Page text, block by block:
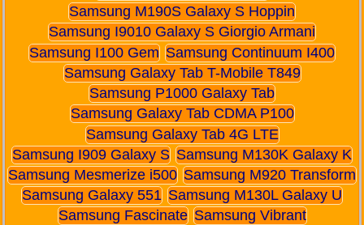
Samsung M190S Galaxy S Hoppin
Samsung I9010 Galaxy S Giorgio Armani
Samsung I100 Gem Samsung Continuum I400
Samsung Galaxy Tab T-Mobile T849
Samsung P1000 Galaxy Tab
Samsung Galaxy Tab CDMA P100
Samsung Galaxy Tab 4G LTE
Samsung I909 Galaxy S Samsung M130K Galaxy K
Samsung Mesmerize i500 Samsung M920 Transform
Samsung Galaxy 551 Samsung M130L Galaxy U
Samsung Fascinate Samsung Vibrant